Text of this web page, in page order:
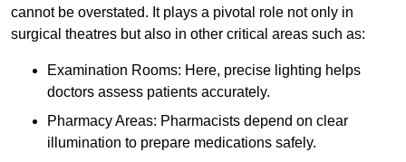
cannot be overstated. It plays a pivotal role not only in
surgical theatres but also in other critical areas such as:
Examination Rooms: Here, precise lighting helps
doctors assess patients accurately.
Pharmacy Areas: Pharmacists depend on clear
illumination to prepare medications safely.